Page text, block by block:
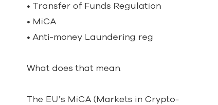
• Transfer of Funds Regulation
• MiCA
• Anti-money Laundering reg
What does that mean.
The EU’s MiCA (Markets in Crypto-